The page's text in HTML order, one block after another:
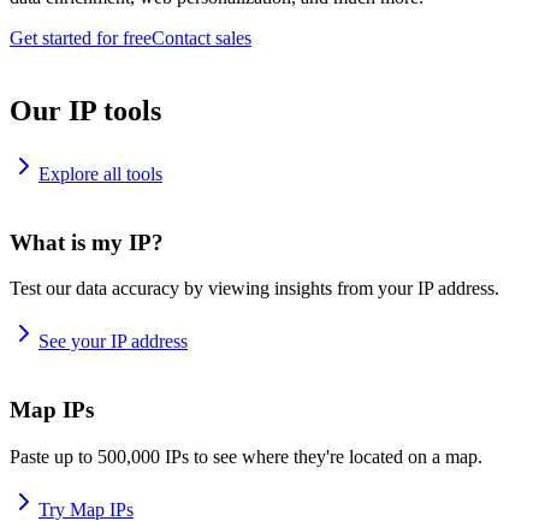
Get started for freeContact sales
Our IP tools
Explore all tools
What is my IP?
Test our data accuracy by viewing insights from your IP address.
See your IP address
Map IPs
Paste up to 500,000 IPs to see where they're located on a map.
Try Map IPs